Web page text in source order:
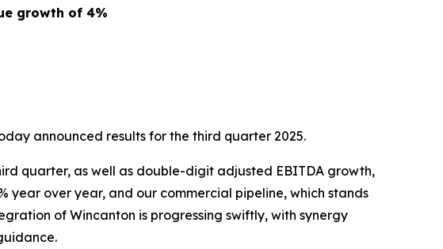
growth of 4%
announced results for the third quarter 2025.
quarter, as well as double-digit adjusted EBITDA growth,
year over year, and our commercial pipeline, which stands
of Wincanton is progressing swiftly, with synergy